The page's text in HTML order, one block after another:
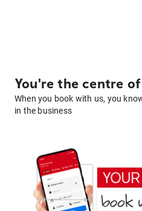
You're the centre
When you book with us, you
in the business